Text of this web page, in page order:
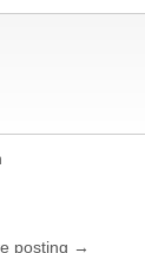
posting →